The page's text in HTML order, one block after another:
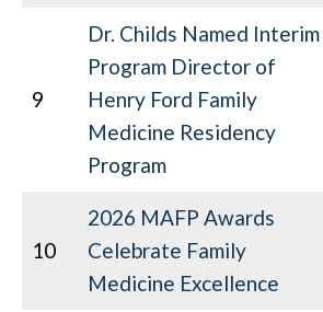
9
Dr. Childs Named Interim
Program Director of
Henry Ford Family
Medicine Residency
Program
10
2026 MAFP Awards
Celebrate Family
Medicine Excellence